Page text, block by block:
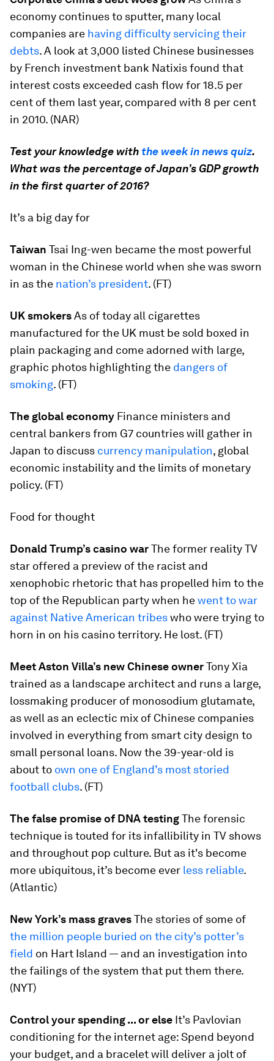
economy continues to sputter, many local
companies are having difficulty servicing their
debts. A look at 3,000 listed Chinese businesses
by French investment bank Natixis found that
interest costs exceeded cash flow for 18.5 per
cent of them last year, compared with 8 per cent
in 2010. (NAR)
Test your knowledge withthe week in news quiz.
What was the percentage of Japan’s GDP growth
in the first quarter of 2016?
It’s a big day for
Taiwan Tsai Ing-wen became the most powerful
woman in the Chinese world when she was sworn
in as the nation’s president. (FT)
UK smokersAs of today all cigarettes
manufactured for the UK must be sold boxed in
plain packaging and come adorned with large,
graphic photos highlighting the dangers of
smoking. (FT)
The global economy Finance ministers and
central bankers from G7 countries will gather in
Japan to discuss currency manipulation, global
economic instability and the limits of monetary
policy. (FT)
Food for thought
Donald Trump’s casino warThe former reality TV
star offered a preview of the racist and
xenophobic rhetoric that has propelled him to the
top of the Republican party when hewent to war
against Native American tribeswho were trying to
horn in on his casino territory. He lost. (FT)
Meet Aston Villa’s new Chinese ownerTony Xia
trained as a landscape architect and runs a large,
lossmaking producer of monosodium glutamate,
as well as an eclectic mix of Chinese companies
involved in everything from smart city design to
small personal loans. Now the 39-year-old is
about to own one of England’s most storied
football clubs. (FT)
The false promise of DNA testingThe forensic
technique is touted for its infallibility in TV shows
and throughout pop culture. But as it's become
more ubiquitous, it’s become ever less reliable.
(Atlantic)
New York’s mass gravesThe stories of some of
the million people buried on the city’s potter’s
field on Hart Island — and an investigation into
the failings of the system that put them there.
(NYT)
Control your spending ... or else It’s Pavlovian
conditioning for the internet age: Spend beyond
your budget, and a bracelet will deliver a jolt of